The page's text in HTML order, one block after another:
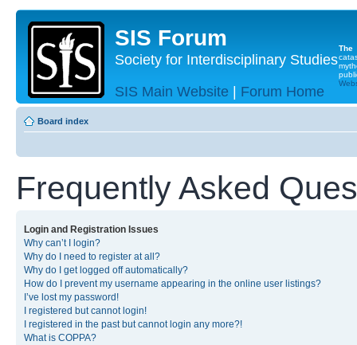
SIS Forum
Society for Interdisciplinary Studies
SIS Main Website | Forum Home
The
Board index
Frequently Asked
Login and Registration Issues
Why can’t I login?
Why do I need to register at all?
Why do I get logged off automatically?
How do I prevent my username appearing in the online user listings?
I’ve lost my password!
I registered but cannot login!
I registered in the past but cannot login any more?!
What is COPPA?